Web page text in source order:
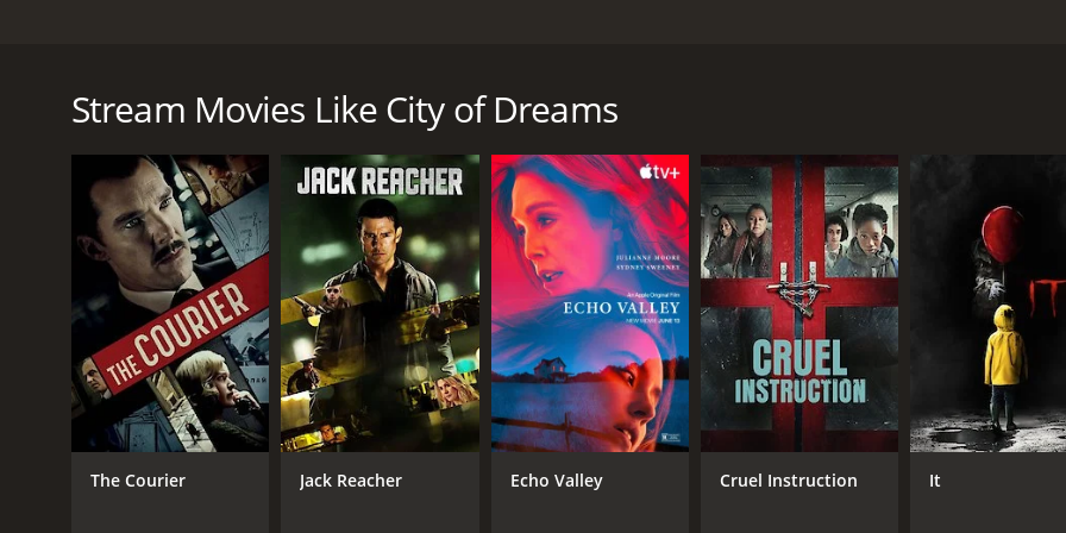
Mexican village. With the promise of training at a soccer camp in Los Angeles, he convinces his father to let
finds himself trapped in a brutal sweatshop, forced to work long hours under the watchful eye of a ruthless
As Jesus struggles to survive in this harsh environment, he forms a bond with Elena, another young victim of
dangerous world of the sweatshop and find a way to escape their captors. With the help of a mysterious
reclaim their lives.
The film offers a powerful and unflinching look at the devastating consequences of human trafficking, while
spirit. The performances of the young actors are particularly impressive, conveying the characters' fear,
City of Dreams is a thought-provoking and emotionally resonant film that will stay with you long after the
social justice and the power of the human spirit.
City of Dreams is a 2023 drama with a runtime of 1 hour and 36 minutes. It has received mostly positive
IMDb score of 7.0.
Stream Movies Like City of Dreams
The Courier Jack Reacher Echo Valley Cruel Instruction It